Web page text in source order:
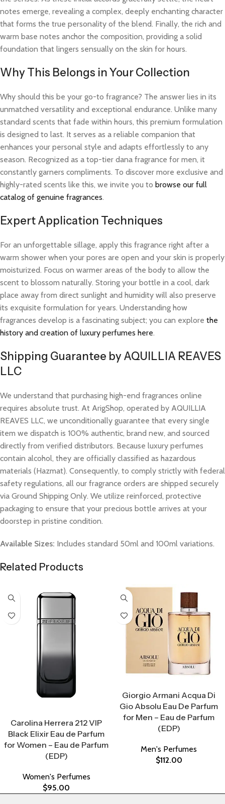
notes emerge, revealing a complex, deeply enchanting character
that forms the true personality of the blend. Finally, the rich and
warm base notes anchor the composition, providing a solid
foundation that lingers sensually on the skin for hours.
Why This Belongs in Your Collection
Why should this be your go-to fragrance? The answer lies in its
unmatched versatility and exceptional endurance. Unlike many
standard scents that fade within hours, this premium formulation
is designed to last. It serves as a reliable companion that
enhances your personal style and adapts effortlessly to any
season. Recognized as a top-tier dana fragrance for men, it
constantly garners compliments. To discover more exclusive and
highly-rated scents like this, we invite you to browse our full
catalog of genuine fragrances.
Expert Application Techniques
For an unforgettable sillage, apply this fragrance right after a
warm shower when your pores are open and your skin is properly
moisturized. Focus on warmer areas of the body to allow the
scent to blossom naturally. Storing your bottle in a cool, dark
place away from direct sunlight and humidity will also preserve
its exquisite formulation for years. Understanding how
fragrances develop is a fascinating subject; you can explore the
history and creation of luxury perfumes here.
Shipping Guarantee by AQUILLIA REAVES
LLC
We understand that purchasing high-end fragrances online
requires absolute trust. At ArigShop, operated by AQUILLIA
REAVES LLC, we unconditionally guarantee that every single
item we dispatch is 100% authentic, brand new, and sourced
directly from verified distributors. Because luxury perfumes
contain alcohol, they are officially classified as hazardous
materials (Hazmat). Consequently, to comply strictly with federal
safety regulations, all our fragrance orders are shipped securely
via Ground Shipping Only. We utilize reinforced, protective
packaging to ensure that your precious bottle arrives at your
doorstep in pristine condition.
Available Sizes: Includes standard 50ml and 100ml variations.
Related Products
Carolina Herrera 212 VIP
Black Elixir Eau de Parfum
for Women – Eau de Parfum
(EDP)
Women's Perfumes
$95.00
Giorgio Armani Acqua Di
Gio Absolu Eau De Parfum
for Men – Eau de Parfum
(EDP)
Men's Perfumes
$112.00